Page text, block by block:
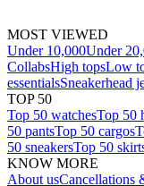
MOST VIEWED
Under 10,000Under
CollabsHigh topsLow
essentialsSneakerhead
TOP 50
Top 50 watchesTop 50
50 pantsTop 50 cargos
50 sneakersTop 50
KNOW MORE
About usCancellations